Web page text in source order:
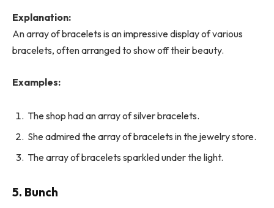
Explanation:
An array of bracelets is an impressive display of various
bracelets, often arranged to show off their beauty.
Examples:
The shop had an array of silver bracelets.
She admired the array of bracelets in the jewelry store.
The array of bracelets sparkled under the light.
5. Bunch